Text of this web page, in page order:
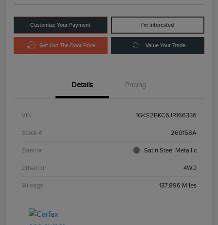
Customize Your Payment I'm Interested
Get Out The Door Price Value Your Trade
Details Pricing
VIN 1GKS2BKC6JR166336
Stock # 260158A
Exterior Satin Steel Metallic
Drivetrain 4WD
Mileage 137,896 Miles